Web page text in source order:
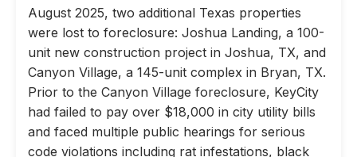
August 2025, two additional Texas properties
were lost to foreclosure: Joshua Landing, a 100-
unit new construction project in Joshua, TX, and
Canyon Village, a 145-unit complex in Bryan, TX.
Prior to the Canyon Village foreclosure, KeyCity
had failed to pay over $18,000 in city utility bills
and faced multiple public hearings for serious
code violations including rat infestations, black